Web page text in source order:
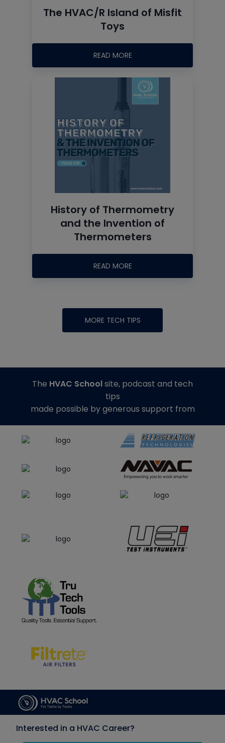
The HVAC/R Island of Misfit
Toys
READ MORE
History of Thermometry
and the Invention of
Thermometers
READ MORE
MORE TECH TIPS
The HVAC Schoolsite, podcast and tech
tips
made possible by generous support from
Interested in a HVAC Career?